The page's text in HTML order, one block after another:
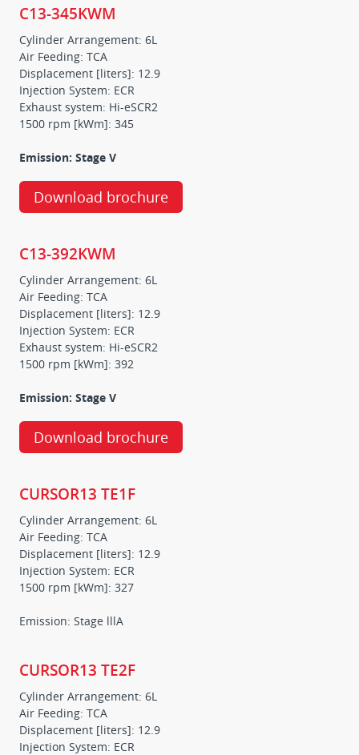
C13-345KWM
Cylinder Arrangement: 6L
Air Feeding: TCA
Displacement [liters]: 12.9
Injection System: ECR
Exhaust system: Hi-eSCR2
1500 rpm [kWm]: 345
Emission: Stage V
Download brochure
C13-392KWM
Cylinder Arrangement: 6L
Air Feeding: TCA
Displacement [liters]: 12.9
Injection System: ECR
Exhaust system: Hi-eSCR2
1500 rpm [kWm]: 392
Emission: Stage V
Download brochure
CURSOR13 TE1F
Cylinder Arrangement: 6L
Air Feeding: TCA
Displacement [liters]: 12.9
Injection System: ECR
1500 rpm [kWm]: 327
Emission: Stage lllA
CURSOR13 TE2F
Cylinder Arrangement: 6L
Air Feeding: TCA
Displacement [liters]: 12.9
Injection System: ECR